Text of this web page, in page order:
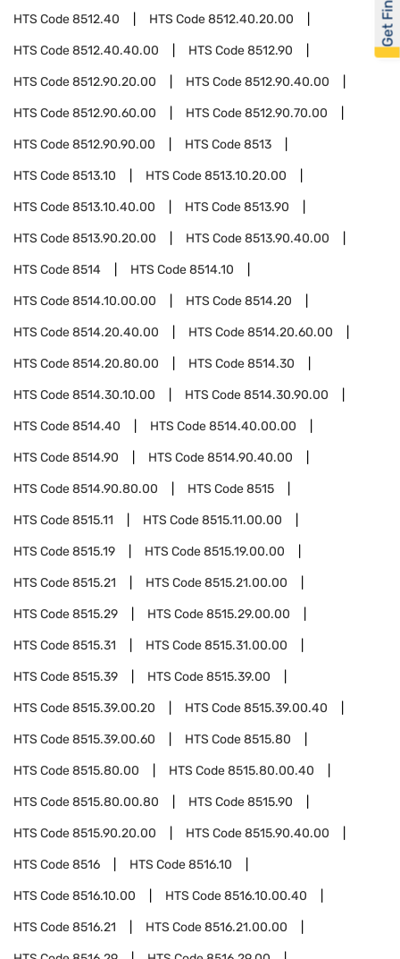
HTS Code8512.40 HTS Code8512.40.20.00
HTS Code8512.40.40.00 HTS Code8512.90
HTS Code8512.90.20.00 HTS Code8512.90.40.00
HTS Code8512.90.60.00 HTS Code8512.90.70.00
HTS Code8512.90.90.00 HTS Code8513
HTS Code8513.10 HTS Code8513.10.20.00
HTS Code8513.10.40.00 HTS Code8513.90
HTS Code8513.90.20.00 HTS Code8513.90.40.00
HTS Code8514 HTS Code8514.10
HTS Code8514.10.00.00 HTS Code8514.20
HTS Code8514.20.40.00 HTS Code8514.20.60.00
HTS Code8514.20.80.00 HTS Code8514.30
HTS Code8514.30.10.00 HTS Code8514.30.90.00
HTS Code8514.40 HTS Code8514.40.00.00
HTS Code8514.90 HTS Code8514.90.40.00
HTS Code8514.90.80.00 HTS Code8515
HTS Code8515.11 HTS Code8515.11.00.00
HTS Code8515.19 HTS Code8515.19.00.00
HTS Code8515.21 HTS Code8515.21.00.00
HTS Code8515.29 HTS Code8515.29.00.00
HTS Code8515.31 HTS Code8515.31.00.00
HTS Code8515.39 HTS Code8515.39.00
HTS Code8515.39.00.20 HTS Code8515.39.00.40
HTS Code8515.39.00.60 HTS Code8515.80
HTS Code8515.80.00 HTS Code8515.80.00.40
HTS Code8515.80.00.80 HTS Code8515.90
HTS Code8515.90.20.00 HTS Code8515.90.40.00
HTS Code8516 HTS Code8516.10
HTS Code8516.10.00 HTS Code8516.10.00.40
HTS Code8516.21 HTS Code8516.21.00.00